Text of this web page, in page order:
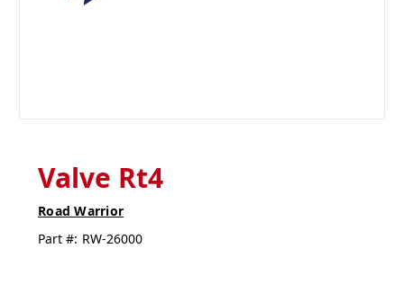
Valve Rt4
Road Warrior
Part #: RW-26000